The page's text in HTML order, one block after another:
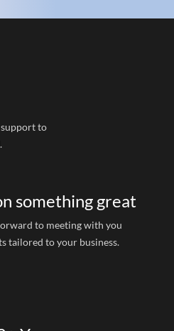
to
something great
to meeting with you
tailored to your business.